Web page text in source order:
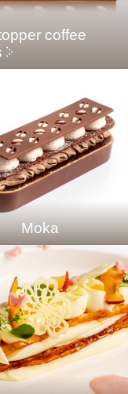
coffee
Moka